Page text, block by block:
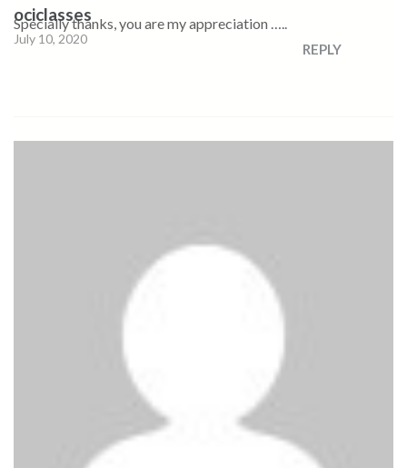
ociclasses
July 10, 2020
Specially thanks, you are my appreciation …..
REPLY